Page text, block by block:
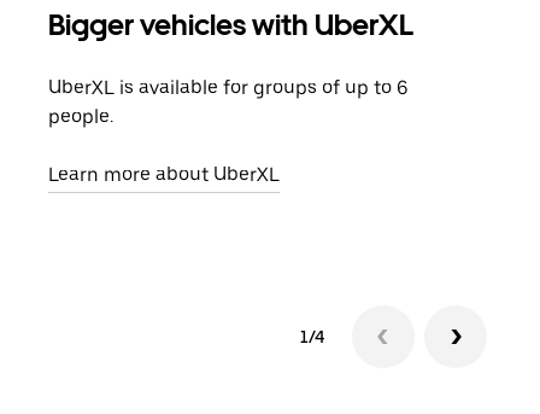
Bigger vehicles with UberXL
UberXL is available for groups of up to 6
people.
Learn more about UberXL
1/4